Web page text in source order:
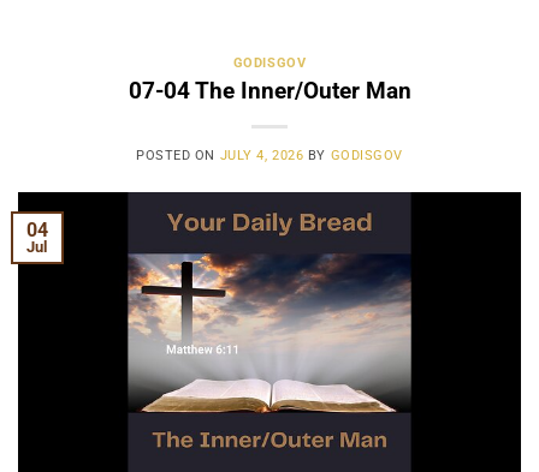
GODISGOV
07-04 The Inner/Outer Man
POSTED ON JULY 4, 2026 BY GODISGOV
04
Jul